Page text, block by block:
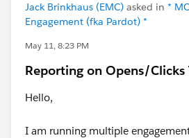
Jack Brinkhaus (EMC) asked in *
Engagement (fka Pardot) *
May 11, 8:23 PM
Reporting on Opens/
Hello,
I am running multiple